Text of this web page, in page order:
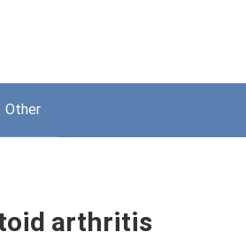
Other
arthritis